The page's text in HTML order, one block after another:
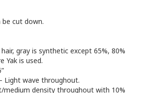
be cut down.
gray is synthetic except 65%, 80%
Yak is used.
Light wave throughout.
medium density throughout with 10%